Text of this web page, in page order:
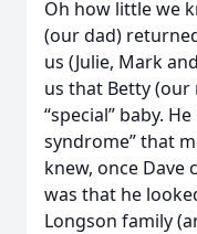
Oh how little we
(our dad)
us (Julie, Mark
us that Betty
“special” baby.
syndrome” that
knew, once Dave
was that he
Longson family